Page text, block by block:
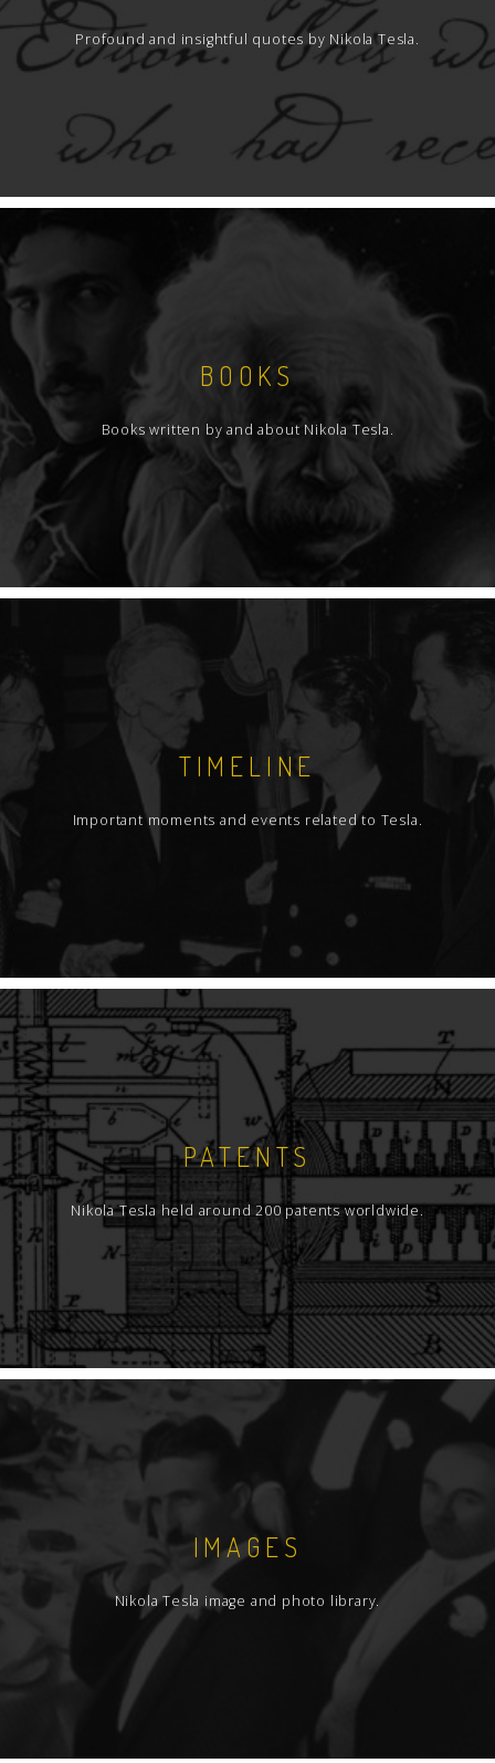
Profound and insightful quotes by Nikola Tesla.
BOOKS
Books written by and about Nikola Tesla.
TIMELINE
Important moments and events related to Tesla.
PATENTS
Nikola Tesla held around 200 patents worldwide.
IMAGES
Nikola Tesla image and photo library.